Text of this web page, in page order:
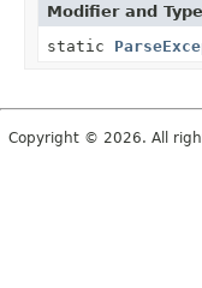
Modifier and Type
static
Copyright © 2026. All